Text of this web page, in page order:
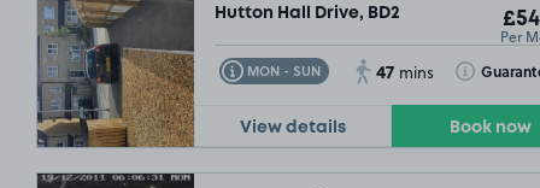
Hutton Hall Drive, BD2
Per
MON - SUN
Toggle Tooltip 47 mins Toggle
View details Book now